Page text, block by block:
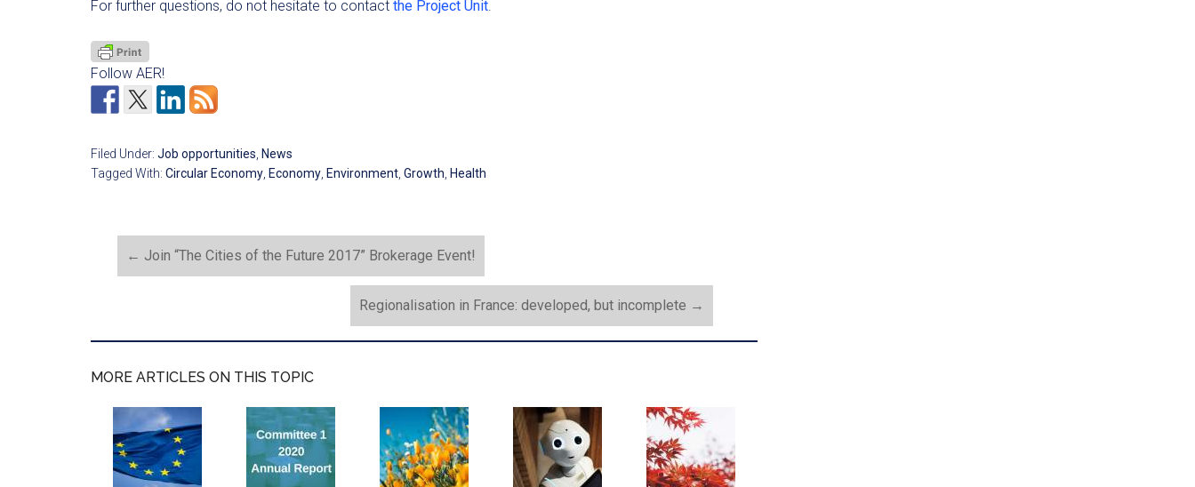
For further questions, do not hesitate to contact the Project Unit.
Follow AER!
Filed Under: Job opportunities, News
Tagged With: Circular Economy, Economy, Environment, Growth, Health
← Join “The Cities of the Future 2017” Brokerage Event!
Regionalisation in France: developed, but incomplete →
MORE ARTICLES ON THIS TOPIC